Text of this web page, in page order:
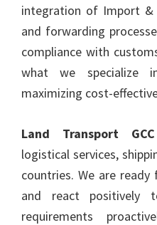
integration of Import &
and forwarding
compliance with
what we specialize
maximizing cost-
Land Transport
logistical services,
countries. We are
and react positively
requirements